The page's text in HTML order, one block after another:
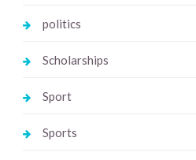
politics
Scholarships
Sport
Sports